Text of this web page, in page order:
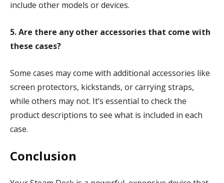
include other models or devices.
5. Are there any other accessories that come with
these cases?
Some cases may come with additional accessories like
screen protectors, kickstands, or carrying straps,
while others may not. It’s essential to check the
product descriptions to see what is included in each
case.
Conclusion